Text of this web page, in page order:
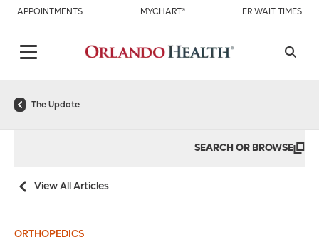
APPOINTMENTS MYCHART® ER WAIT TIMES
The Update
SEARCH OR BROWSE
View All Articles
ORTHOPEDICS